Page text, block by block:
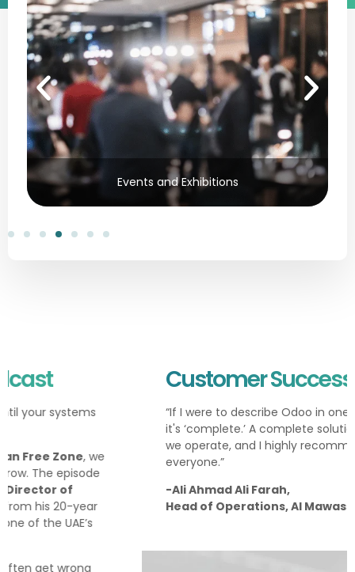
Events and Exhibitions
Customer Success Story
“If I were to describe Odoo in one word, I would say
it's ‘complete.’ A complete solution for everything
we operate, and I highly recommend it to
everyone.”
-Ali Ahmad Ali Farah,
Head of Operations, Al Mawashi